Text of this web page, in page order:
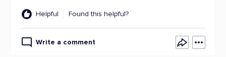
Helpful Found this helpful?
Write a comment